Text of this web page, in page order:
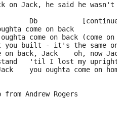
on Jack, he said he wasn't
Db           [continue]
come on back
oughta come on back (come on
you built - it's the same
on back, Jack    oh, now Jack
'til I lost my upright
you oughta come on
Andrew Rogers